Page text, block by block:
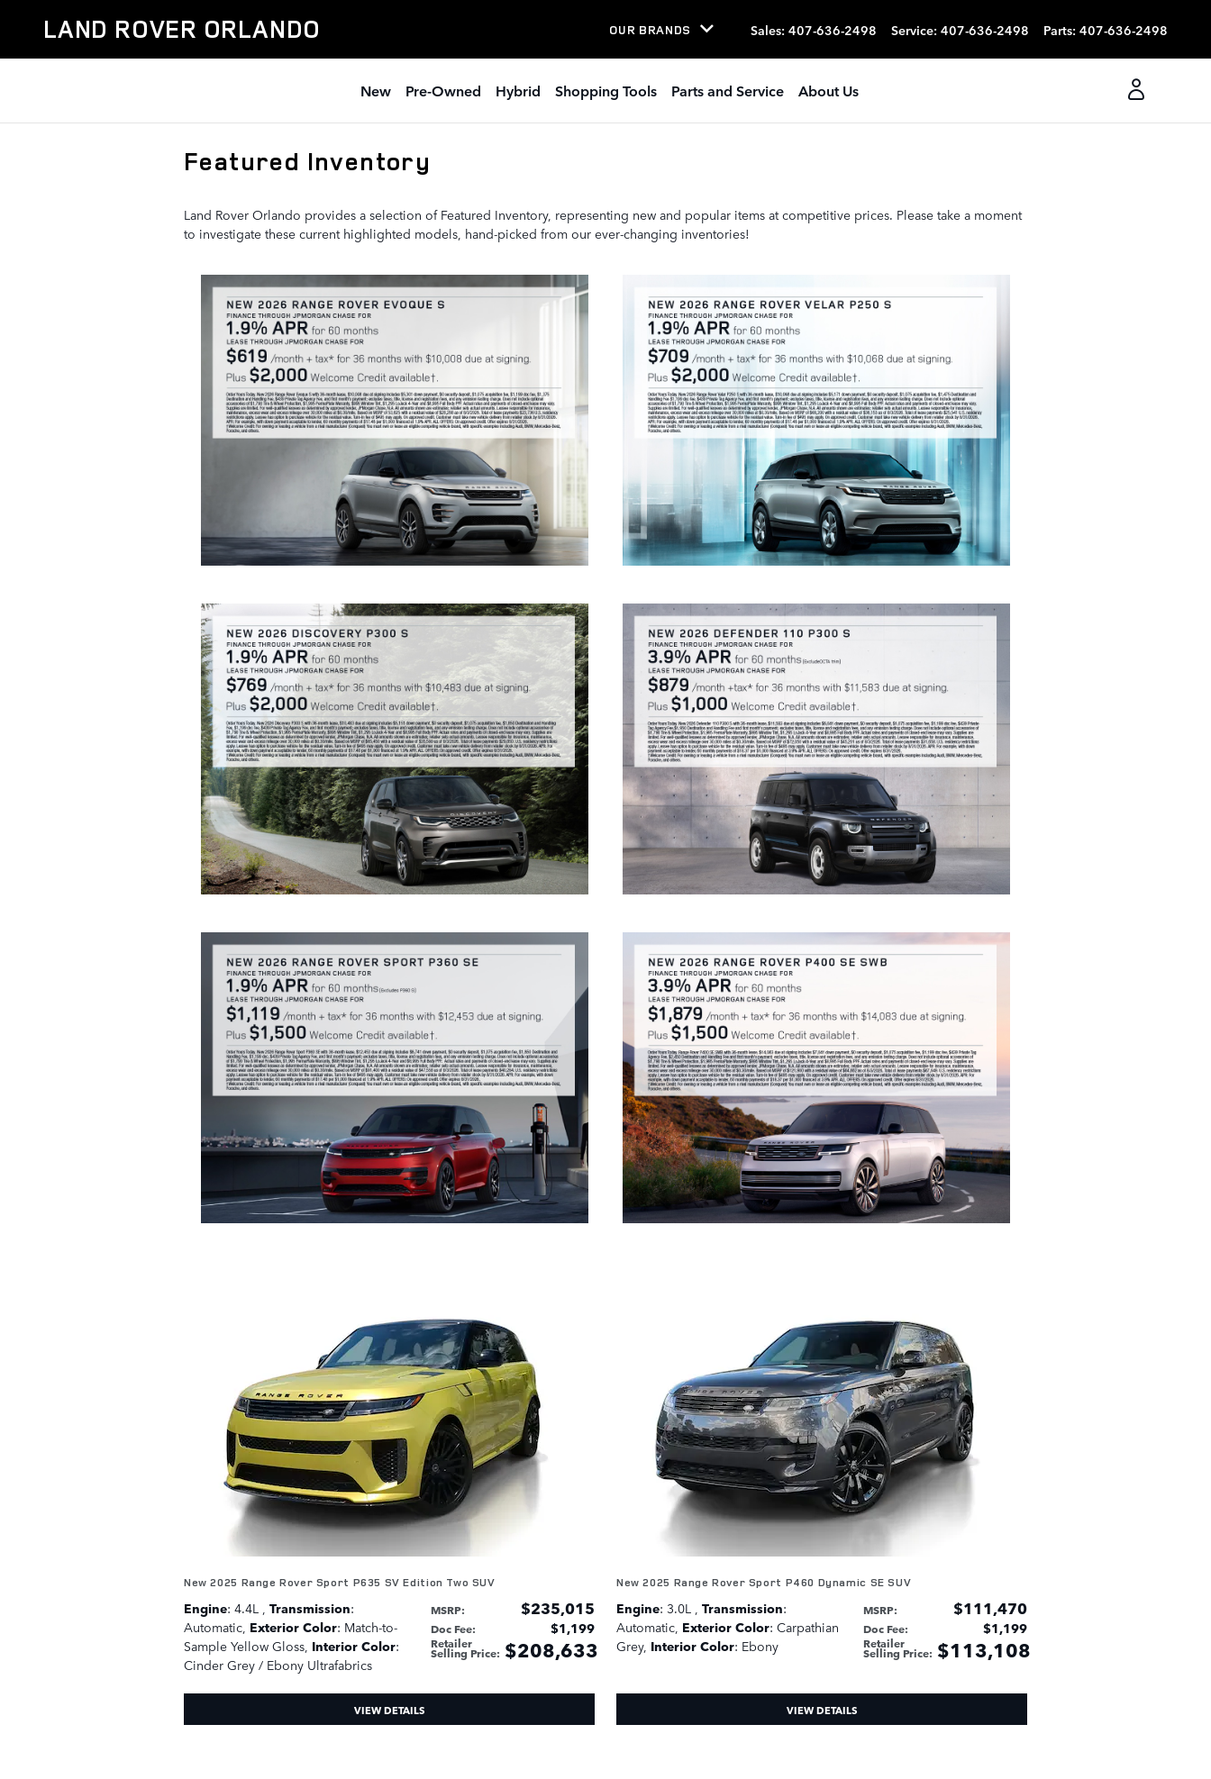
LAND ROVER ORLANDO OUR BRANDS Sales: 407-636-2498 Service: 407-636-2498 Parts: 407-636-2498
New Pre-Owned Hybrid Shopping Tools Parts and Service About Us
Featured Inventory
Land Rover Orlando provides a selection of Featured Inventory, representing new and popular items at competitive prices. Please take a moment
to investigate these current highlighted models, hand-picked from our ever-changing inventories!
New 2025 Range Rover Sport P635 SV Edition Two SUV
MSRP: $235,015
Doc Fee: $1,199
Retailer
Selling Price: $208,633
Engine: 4.4L Transmission:
Automatic Exterior Color: Match-to-
Sample Yellow Gloss Interior Color:
Cinder Grey / Ebony Ultrafabrics
VIEW DETAILS
New 2025 Range Rover Sport P460 Dynamic SE SUV
MSRP: $111,470
Doc Fee: $1,199
Retailer
Selling Price: $113,108
Engine: 3.0L Transmission:
Automatic Exterior Color: Carpathian
Grey, Interior Color: Ebony
VIEW DETAILS